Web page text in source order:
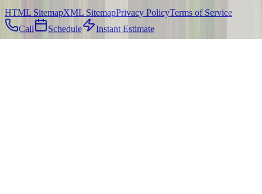
HTML SitemapXML SitemapPrivacy PolicyTerms of Service
Call
Schedule Instant Estimate